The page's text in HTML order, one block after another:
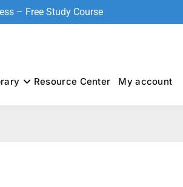
– Free Study Course
Resource Center My account